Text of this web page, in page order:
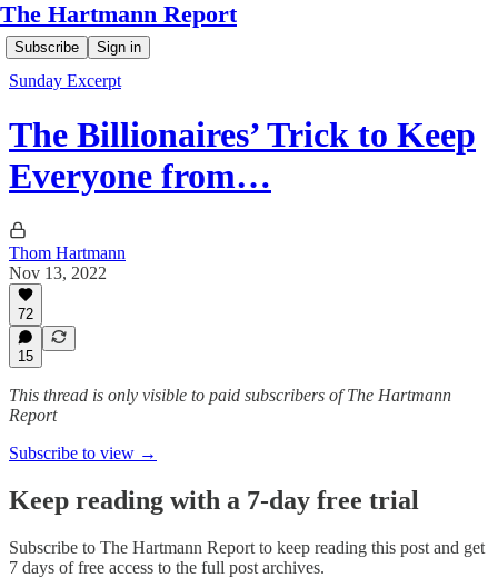
The Hartmann Report
Subscribe Sign in
Sunday Excerpt
The Billionaires’ Trick to Keep
Everyone from…
Thom Hartmann
Nov 13, 2022
72
15
This thread is only visible to paid subscribers of The Hartmann
Report
Subscribe to view →
Keep reading with a 7-day free trial
Subscribe to The Hartmann Report to keep reading this post and get
7 days of free access to the full post archives.